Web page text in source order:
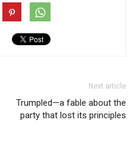
Next article
Trumpled—a fable about the
party that lost its principles